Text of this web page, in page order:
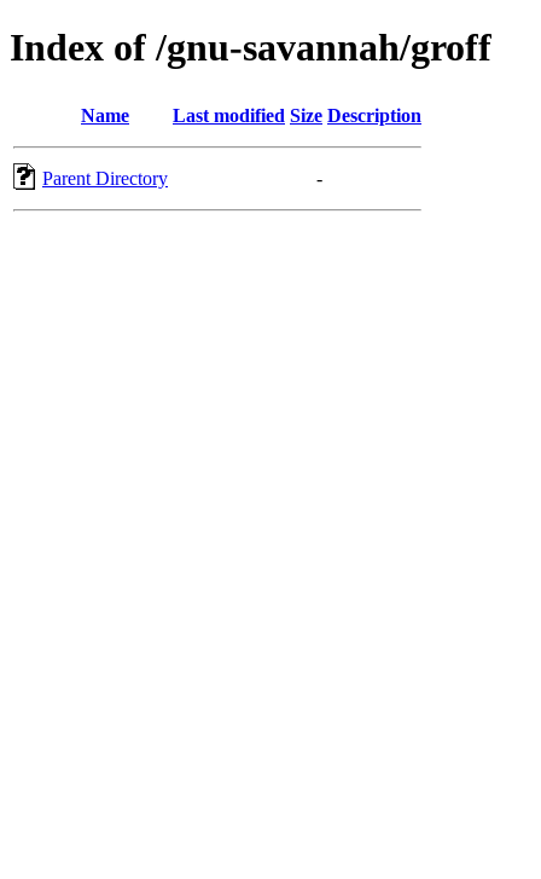
Index of /gnu-savannah/groff
Name Last modified Size Description
Parent Directory -